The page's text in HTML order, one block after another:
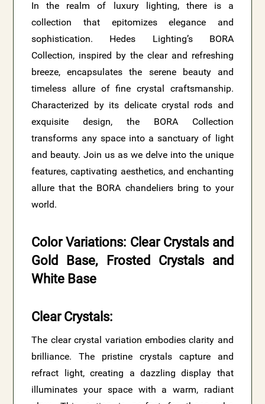
In the realm of luxury lighting, there is a
collection that epitomizes elegance and
sophistication. Hedes Lighting’s BORA
Collection, inspired by the clear and refreshing
breeze, encapsulates the serene beauty and
timeless allure of fine crystal craftsmanship.
Characterized by its delicate crystal rods and
exquisite design, the BORA Collection
transforms any space into a sanctuary of light
and beauty. Join us as we delve into the unique
features, captivating aesthetics, and enchanting
allure that the BORA chandeliers bring to your
world.
Color Variations: Clear Crystals and
Gold Base, Frosted Crystals and
White Base
Clear Crystals:
The clear crystal variation embodies clarity and
brilliance. The pristine crystals capture and
refract light, creating a dazzling display that
illuminates your space with a warm, radiant